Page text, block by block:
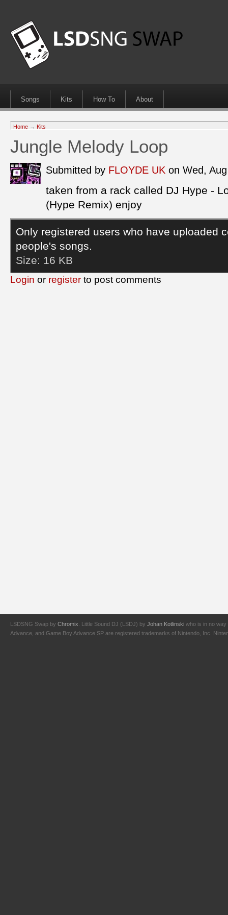
Songs Kits How To About
Home → Kits
Jungle Melody Loop
Submitted by FLOYDE UK on Wed,
taken from a rack called DJ Hype -
(Hype Remix) enjoy
Only registered users who have uploaded
people's songs.
Size: 16 KB
Login or register to post comments
LSDSNG Swap by Chromix . Little Sound DJ (LSDJ) by Johan Kotlinski who is in no way
Advance, and Game Boy Advance SP are registered trademarks of Nintendo, Inc.